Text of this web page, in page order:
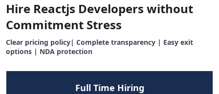
Hire Reactjs Developers without
Commitment Stress
Clear pricing policy| Complete transparency | Easy exit
options | NDA protection
Full Time Hiring